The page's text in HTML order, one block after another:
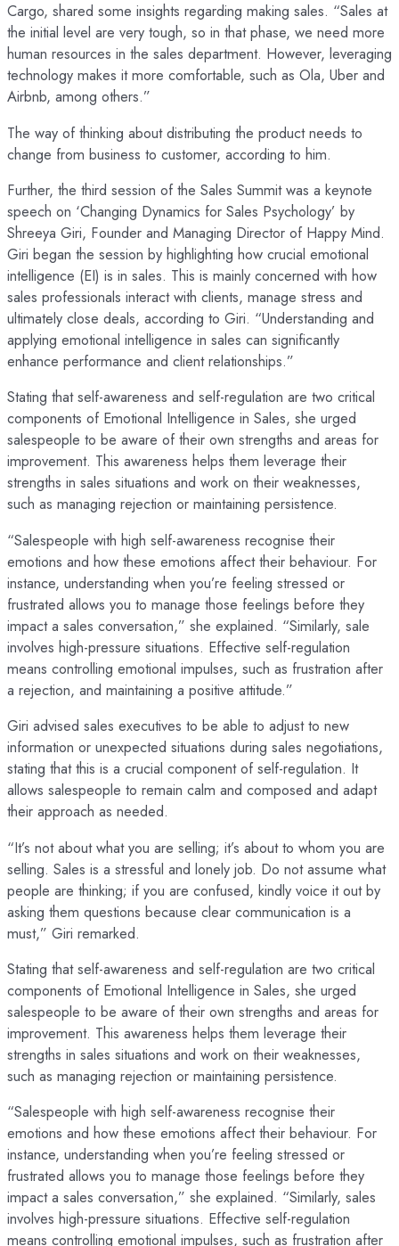
Cargo, shared some insights regarding making sales. “Sales at
the initial level are very tough, so in that phase, we need more
human resources in the sales department. However, leveraging
technology makes it more comfortable, such as Ola, Uber and
Airbnb, among others.”
The way of thinking about distributing the product needs to
change from business to customer, according to him.
Further, the third session of the Sales Summit was a keynote
speech on ‘Changing Dynamics for Sales Psychology’ by
Shreeya Giri, Founder and Managing Director of Happy Mind.
Giri began the session by highlighting how crucial emotional
intelligence (EI) is in sales. This is mainly concerned with how
sales professionals interact with clients, manage stress and
ultimately close deals, according to Giri. “Understanding and
applying emotional intelligence in sales can significantly
enhance performance and client relationships.”
Stating that self-awareness and self-regulation are two critical
components of Emotional Intelligence in Sales, she urged
salespeople to be aware of their own strengths and areas for
improvement. This awareness helps them leverage their
strengths in sales situations and work on their weaknesses,
such as managing rejection or maintaining persistence.
“Salespeople with high self-awareness recognise their
emotions and how these emotions affect their behaviour. For
instance, understanding when you’re feeling stressed or
frustrated allows you to manage those feelings before they
impact a sales conversation,” she explained. “Similarly, sale
involves high-pressure situations. Effective self-regulation
means controlling emotional impulses, such as frustration after
a rejection, and maintaining a positive attitude.”
Giri advised sales executives to be able to adjust to new
information or unexpected situations during sales negotiations,
stating that this is a crucial component of self-regulation. It
allows salespeople to remain calm and composed and adapt
their approach as needed.
“It’s not about what you are selling; it’s about to whom you are
selling. Sales is a stressful and lonely job. Do not assume what
people are thinking; if you are confused, kindly voice it out by
asking them questions because clear communication is a
must,” Giri remarked.
Stating that self-awareness and self-regulation are two critical
components of Emotional Intelligence in Sales, she urged
salespeople to be aware of their own strengths and areas for
improvement. This awareness helps them leverage their
strengths in sales situations and work on their weaknesses,
such as managing rejection or maintaining persistence.
“Salespeople with high self-awareness recognise their
emotions and how these emotions affect their behaviour. For
instance, understanding when you’re feeling stressed or
frustrated allows you to manage those feelings before they
impact a sales conversation,” she explained. “Similarly, sales
involves high-pressure situations. Effective self-regulation
means controlling emotional impulses, such as frustration after